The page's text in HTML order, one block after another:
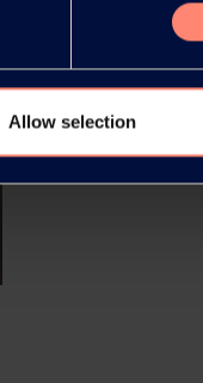
Allow selection